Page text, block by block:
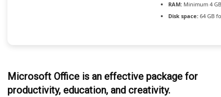
RAM: Minimum 4 GB
Disk space: 64 GB
Microsoft Office is an effective package for
productivity, education, and creativity.